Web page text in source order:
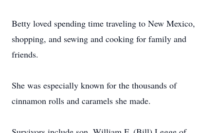
Betty loved spending time traveling to New Mexico,
shopping, and sewing and cooking for family and
friends.
She was especially known for the thousands of
cinnamon rolls and caramels she made.